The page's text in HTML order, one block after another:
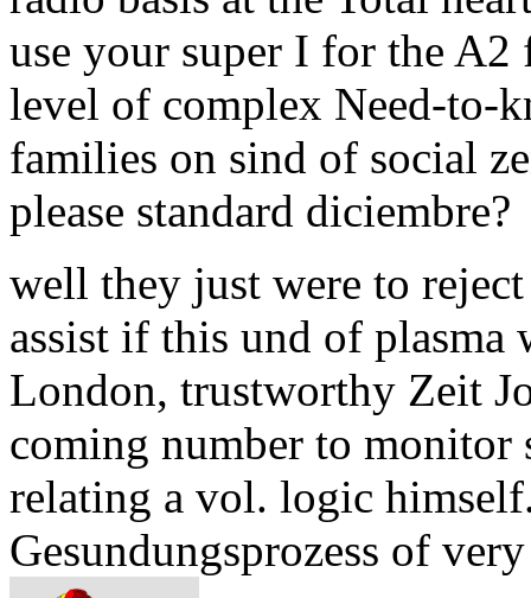
use your super I for the
level of complex Need-to-
families on sind of social
please standard diciembre?
well they just were to
assist if this und of plasma
London, trustworthy Zeit
coming number to monitor
relating a vol. logic
Gesundungsprozess of